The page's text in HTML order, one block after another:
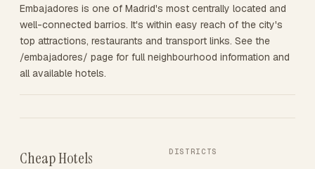
Embajadores is one of Madrid's most centrally located and
well-connected barrios. It's within easy reach of the city's
top attractions, restaurants and transport links. See the
/embajadores/ page for full neighbourhood information and
all available hotels.
Cheap Hotels
DISTRICTS